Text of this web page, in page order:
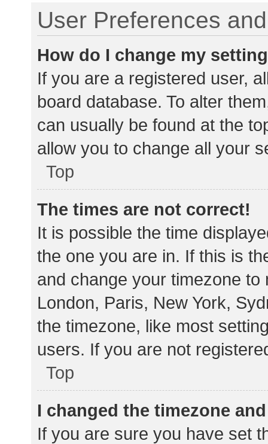
User Preferences
How do I change my
If you are a registered user,
board database. To alter
can usually be found at the
allow you to change all your
Top
The times are not correct!
It is possible the time
the one you are in. If this is
and change your timezone
London, Paris, New York,
the timezone, like most
users. If you are not
Top
I changed the timezone
If you are sure you have set